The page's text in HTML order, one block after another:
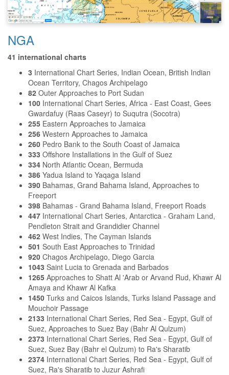
NGA
41 international charts
3 International Chart Series, Indian Ocean, British Indian
Ocean Territory, Chagos Archipelago
82 Outer Approaches to Port Sudan
100 International Chart Series, Africa - East Coast, Gees
Gwardafuy (Raas Caseyr) to Suqutra (Socotra)
255 Eastern Approaches to Jamaica
256 Western Approaches to Jamaica
260 Pedro Bank to the South Coast of Jamaica
333 Offshore Installations in the Gulf of Suez
334 North Atlantic Ocean, Bermuda
386 Yadua Island to Yaqaga Island
390 Bahamas, Grand Bahama Island, Approaches to
Freeport
398 Bahamas - Grand Bahama Island, Freeport Roads
447 International Chart Series, Antarctica - Graham Land,
Pendleton Strait and Grandidier Channel
462 West Indies, The Cayman Islands
501 South East Approaches to Trinidad
920 Chagos Archipelago, Diego Garcia
1043 Saint Lucia to Grenada and Barbados
1265 Approaches to Shatt Al 'Arab or Arvand Rud, Khawr Al
Amaya and Khawr Al Kafka
1450 Turks and Caicos Islands, Turks Island Passage and
Mouchoir Passage
2133 International Chart Series, Red Sea - Egypt, Gulf of
Suez, Approaches to Suez Bay (Bahr Al Qulzum)
2373 International Chart Series, Red Sea - Egypt, Gulf of
Suez, Suez Bay (Bahr el Qulzum) to Ra's Sharatib
2374 International Chart Series, Red Sea - Egypt, Gulf of
Suez, Ra's Sharatib to Juzur Ashrafi